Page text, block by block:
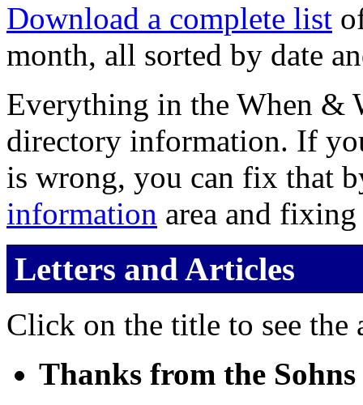
Download a complete list
month, all sorted by date
Everything in the When &
directory information. If
is wrong, you can fix that
information area and
Letters and Articles
Click on the title to see the
Thanks from the Sohns